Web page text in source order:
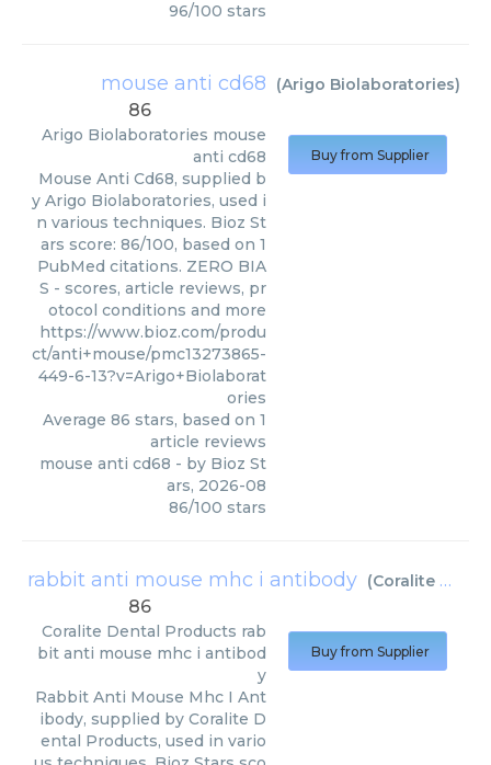
96/100 stars
mouse anti cd68 (Arigo Biolaboratories)
86
Arigo Biolaboratories mouse
anti cd68
Mouse Anti Cd68, supplied b
y Arigo Biolaboratories, used i
n various techniques. Bioz St
ars score: 86/100, based on 1
PubMed citations. ZERO BIA
S - scores, article reviews, pr
otocol conditions and more
https://www.bioz.com/produ
ct/anti+mouse/pmc13273865-
449-6-13?v=Arigo+Biolaborat
ories
Average 86 stars, based on 1
article reviews
mouse anti cd68 - by Bioz St
ars, 2026-08
86/100 stars
Buy from Supplier
rabbit anti mouse mhc i antibody (Coralite Dental Products
86
Coralite Dental Products rab
bit anti mouse mhc i antibod
y
Rabbit Anti Mouse Mhc I Ant
ibody, supplied by Coralite D
ental Products, used in vario
Buy from Supplier